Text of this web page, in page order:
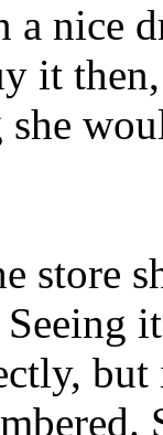
a nice
it
store